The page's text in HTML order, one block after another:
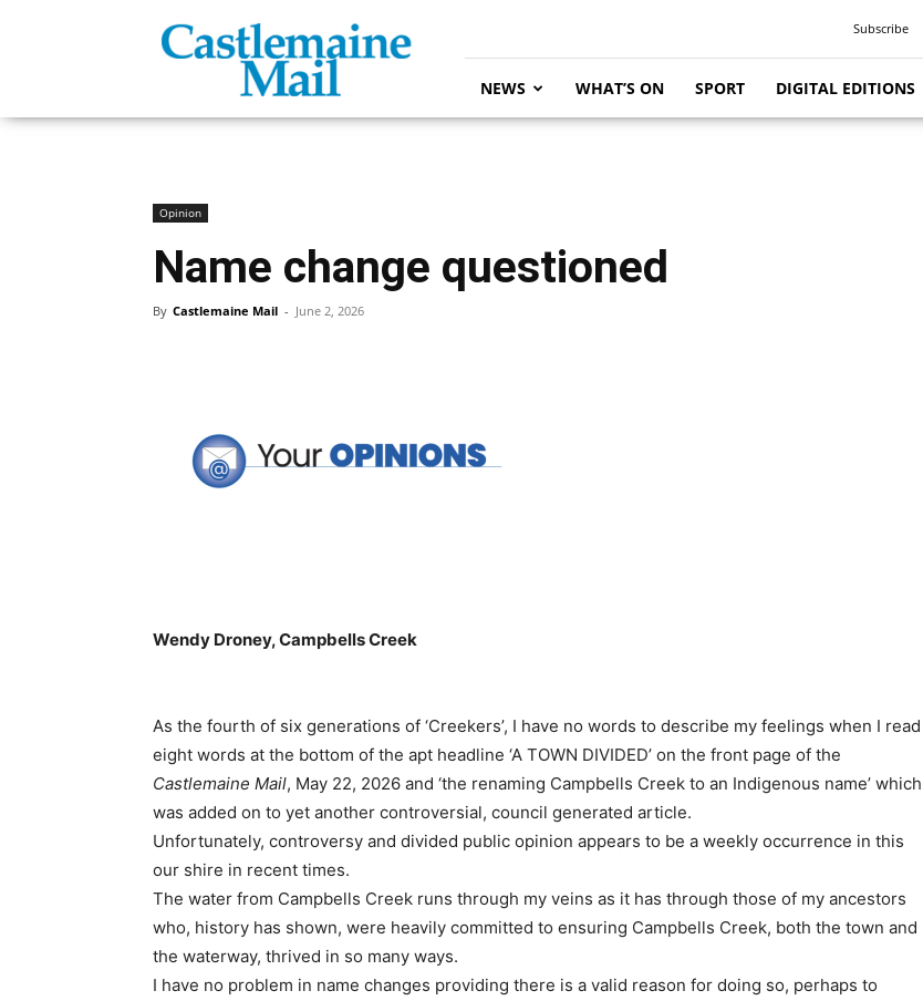
Mail
Subscribe
NEWS WHAT’S ON SPORT DIGITAL EDITIONS
Opinion
Name change questioned
By Castlemaine Mail - June 2, 2026
Wendy Droney, Campbells Creek
As the fourth of six generations of ‘Creekers’, I have no words to describe my feelings when I read
eight words at the bottom of the apt headline ‘A TOWN DIVIDED’ on the front page of the
Castlemaine Mail, May 22, 2026 and ‘the renaming Campbells Creek to an Indigenous name’ which
was added on to yet another controversial, council generated article.
Unfortunately, controversy and divided public opinion appears to be a weekly occurrence in this
our shire in recent times.
The water from Campbells Creek runs through my veins as it has through those of my ancestors
who, history has shown, were heavily committed to ensuring Campbells Creek, both the town and
the waterway, thrived in so many ways.
I have no problem in name changes providing there is a valid reason for doing so, perhaps to